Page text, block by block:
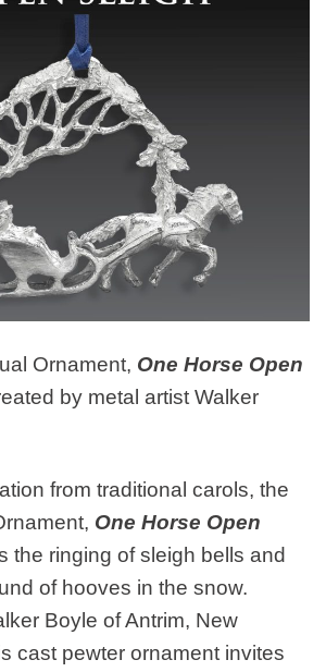
Ornament, One Horse Open
by metal artist Walker
from traditional carols, the
One Horse Open
the ringing of sleigh bells and
of hooves in the snow.
Boyle of Antrim, New
cast pewter ornament invites